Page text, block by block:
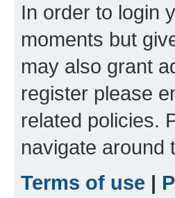
In order to login
moments but
may also grant
register please
related policies.
navigate around
Terms of use |